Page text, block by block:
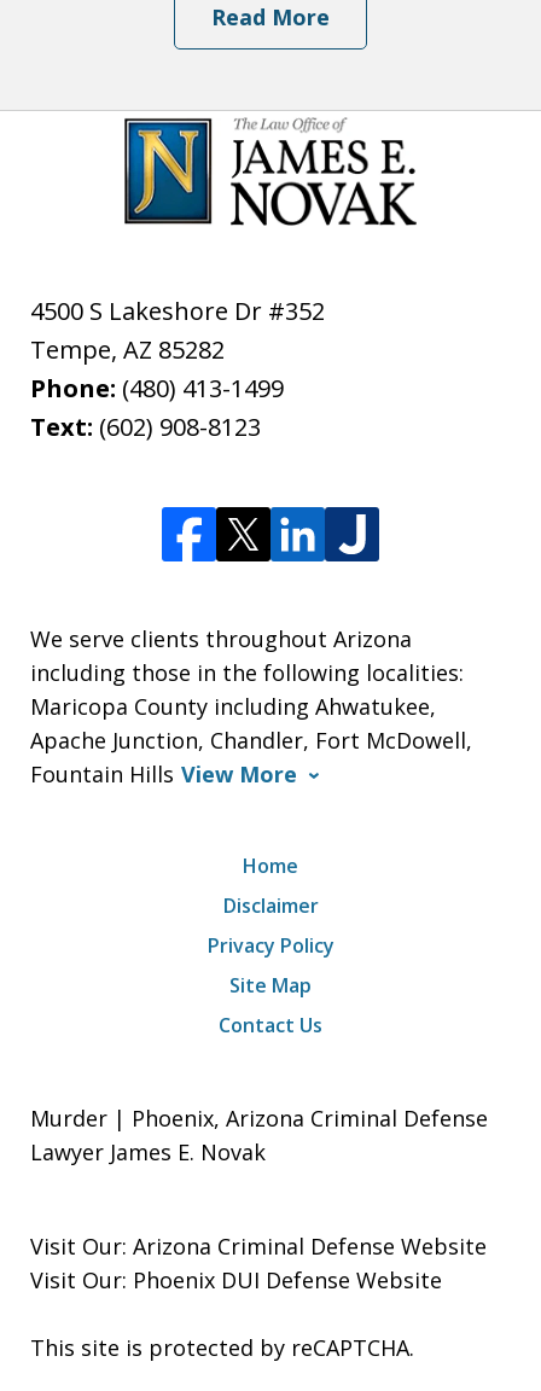
Read More
4500 S Lakeshore Dr #352
Tempe, AZ 85282
Phone: (480) 413-1499
Text: (602) 908-8123
We serve clients throughout Arizona
including those in the following localities:
Maricopa County including Ahwatukee,
Apache Junction, Chandler, Fort McDowell,
Fountain Hills View More
Home
Disclaimer
Privacy Policy
Site Map
Contact Us
Murder | Phoenix, Arizona Criminal Defense
Lawyer James E. Novak
Visit Our: Arizona Criminal Defense Website
Visit Our: Phoenix DUI Defense Website
This site is protected by reCAPTCHA.